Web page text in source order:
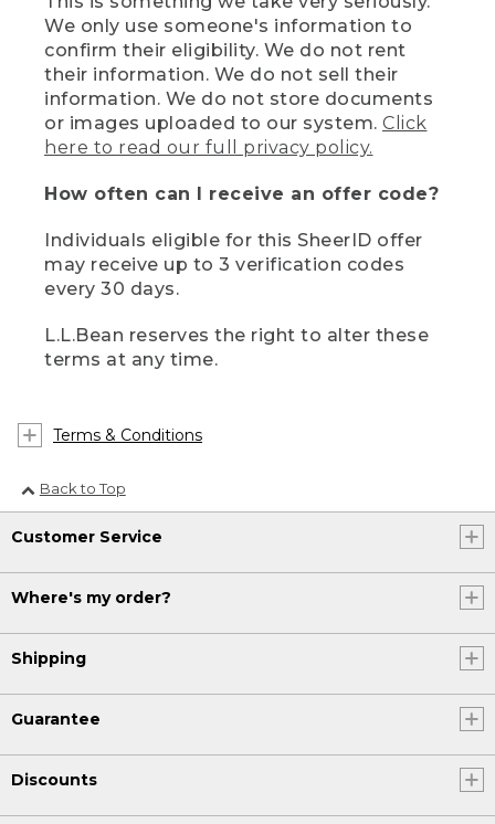
We only use someone's information to
confirm their eligibility. We do not rent
their information. We do not sell their
information. We do not store documents
or images uploaded to our system. Click
here to read our full privacy policy.
How often can I receive an offer code?
Individuals eligible for this SheerID offer
may receive up to 3 verification codes
every 30 days.
L.L.Bean reserves the right to alter these
terms at any time.
Terms & Conditions
Back to Top
Customer Service
Where's my order?
Shipping
Guarantee
Discounts